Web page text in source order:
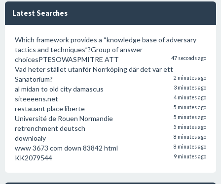
Latest Searches
Which framework provides a “knowledge base of adversary
tactics and techniques”?Group of answer
choicesPTESOWASPMITRE ATT
47 seconds ago
Vad heter stället utanför Norrköping där det var ett
Sanatorium?
2 minutes ago
al midan to old city damascus 3 minutes ago
siteeeens.net 4 minutes ago
restauant place liberte 5 minutes ago
Université de Rouen Normandie 5 minutes ago
retrenchment deutsch 5 minutes ago
downloaly 8 minutes ago
www 3673 com down 83842 html 8 minutes ago
KK2079544 9 minutes ago